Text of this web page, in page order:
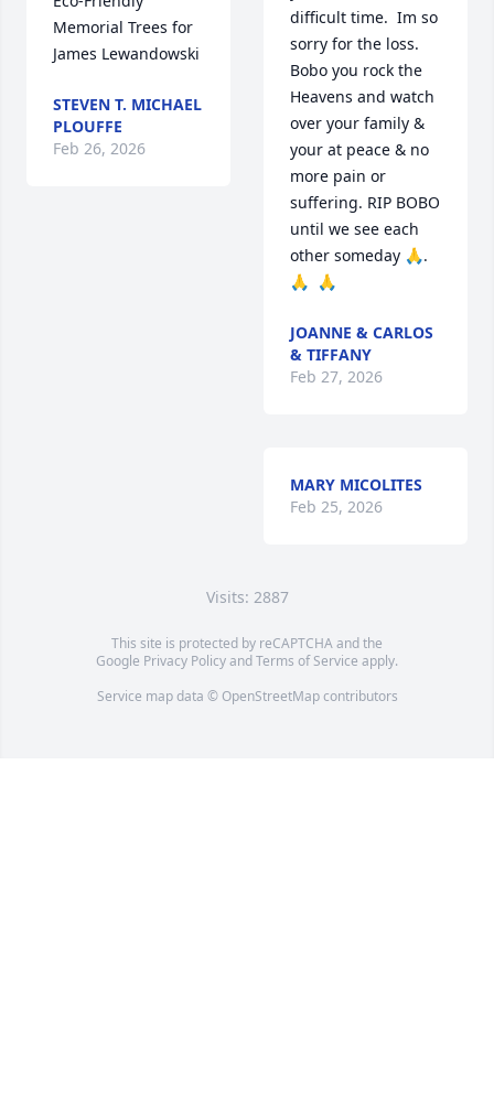
Memorial Trees for
James Lewandowski
STEVEN T. MICHAEL
PLOUFFE
Feb 26, 2026
difficult time.  Im so
sorry for the loss.
Bobo you rock the
Heavens and watch
over your family &
your at peace & no
more pain or
suffering. RIP BOBO
until we see each
other someday 🙏.
🙏  🙏
JOANNE & CARLOS
& TIFFANY
Feb 27, 2026
MARY MICOLITES
Feb 25, 2026
Visits: 2887
This site is protected by reCAPTCHA and the
Google Privacy PolicyandTerms of Service apply.
Service map data © OpenStreetMapcontributors